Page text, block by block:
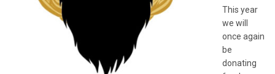
This year
we will
once again
be
donating